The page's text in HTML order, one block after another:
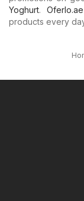
Yoghurt. Oferlo.ae
products every